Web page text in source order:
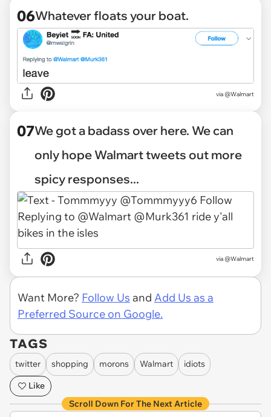
06Whatever floats your boat.
via @Walmart
07We got a badass over here. We can
only hope Walmart tweets out more
spicy responses...
via @Walmart
Want More? Follow Us and Add Us as a
Preferred Source on Google.
TAGS
twitter shopping morons Walmart
idiots
Like
Scroll Down For The Next Article